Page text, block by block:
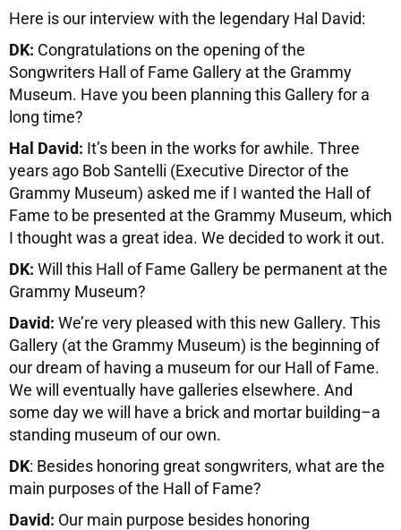
Here is our interview with the legendary Hal David:
DK: Congratulations on the opening of the
Songwriters Hall of Fame Gallery at the Grammy
Museum. Have you been planning this Gallery for a
long time?
Hal David: It’s been in the works for awhile. Three
years ago Bob Santelli (Executive Director of the
Grammy Museum) asked me if I wanted the Hall of
Fame to be presented at the Grammy Museum, which
I thought was a great idea. We decided to work it out.
DK: Will this Hall of Fame Gallery be permanent at the
Grammy Museum?
David: We’re very pleased with this new Gallery. This
Gallery (at the Grammy Museum) is the beginning of
our dream of having a museum for our Hall of Fame.
We will eventually have galleries elsewhere. And
some day we will have a brick and mortar building–a
standing museum of our own.
DK: Besides honoring great songwriters, what are the
main purposes of the Hall of Fame?
David: Our main purpose besides honoring